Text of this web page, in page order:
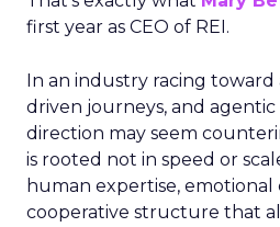
first year as CEO of REI.
In an industry racing toward
driven journeys, and agentic
direction may seem
is rooted not in speed or
human expertise, emotional
cooperative structure that